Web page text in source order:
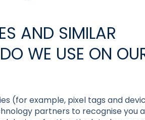
AND SIMILAR
WE USE ON
(for example, pixel tags and
partners to recognise you